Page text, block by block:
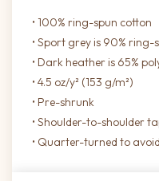
• 100% ring-spun cotton
• Sport grey is 90% ring-
• Dark heather is 65%
• 4.5 oz/y² (153 g/m²)
• Pre-shrunk
• Shoulder-to-shoulder
• Quarter-turned to